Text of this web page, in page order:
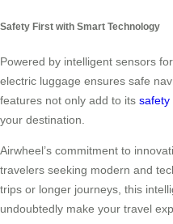
Safety First with Smart Technology
Powered by intelligent sensors
electric luggage ensures safe
features not only add to its safety
your destination.
Airwheel’s commitment to
travelers seeking modern and
trips or longer journeys, this
undoubtedly make your travel